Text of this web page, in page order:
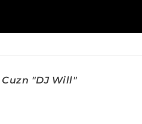
"DJ Will"